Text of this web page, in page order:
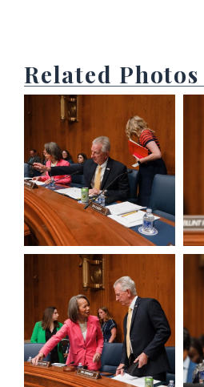
Related Photos
View null Photo 1
View null Photo 3